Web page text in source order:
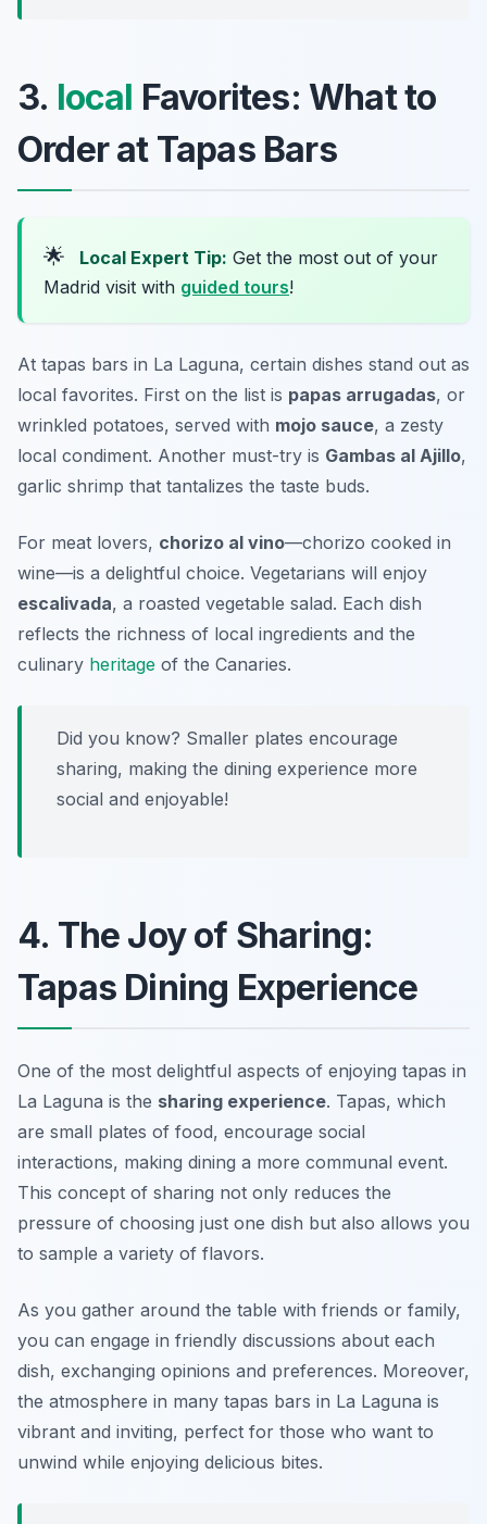
3. local Favorites: What to
Order at Tapas Bars
🌟 Local Expert Tip: Get the most out of your
Madrid visit with guided tours!
At tapas bars in La Laguna, certain dishes stand out as
local favorites. First on the list is papas arrugadas, or
wrinkled potatoes, served with mojo sauce, a zesty
local condiment. Another must-try is Gambas al Ajillo,
garlic shrimp that tantalizes the taste buds.
For meat lovers, chorizo al vino—chorizo cooked in
wine—is a delightful choice. Vegetarians will enjoy
escalivada, a roasted vegetable salad. Each dish
reflects the richness of local ingredients and the
culinary heritage of the Canaries.
Did you know? Smaller plates encourage
sharing, making the dining experience more
social and enjoyable!
4. The Joy of Sharing:
Tapas Dining Experience
One of the most delightful aspects of enjoying tapas in
La Laguna is the sharing experience. Tapas, which
are small plates of food, encourage social
interactions, making dining a more communal event.
This concept of sharing not only reduces the
pressure of choosing just one dish but also allows you
to sample a variety of flavors.
As you gather around the table with friends or family,
you can engage in friendly discussions about each
dish, exchanging opinions and preferences. Moreover,
the atmosphere in many tapas bars in La Laguna is
vibrant and inviting, perfect for those who want to
unwind while enjoying delicious bites.